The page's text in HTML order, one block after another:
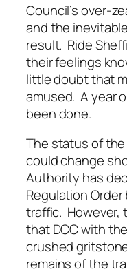
Council’s over-
and the
result. Ride
their feelings
little doubt that
amused. A year
been done.
The status of the
could change
Authority has
Regulation
traffic. However,
that DCC with
crushed
remains of the